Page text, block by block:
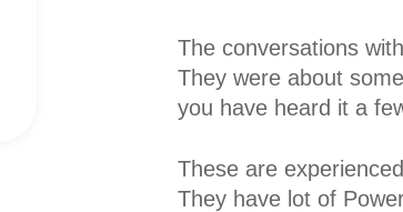
The conversations
They were about
you have heard it a
These are
They have lot of